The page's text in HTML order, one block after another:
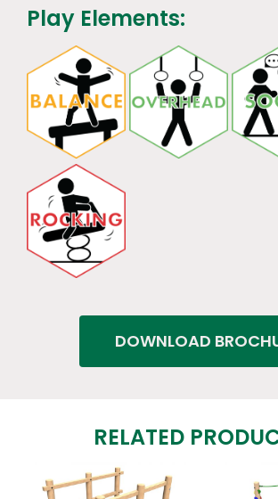
Play Elements:
DOWNLOAD
RELATED